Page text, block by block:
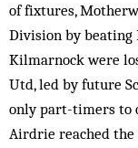
of fixtures,
Division by
Kilmarnock were
Utd, led by future
only part-timers to
Airdrie reached the